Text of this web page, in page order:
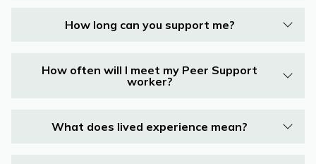
How long can you support me?
How often will I meet my Peer Support
worker?
What does lived experience mean?